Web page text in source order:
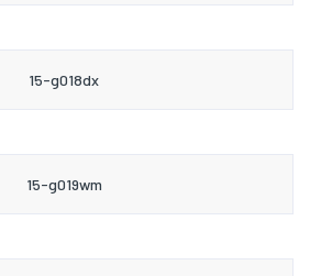
15-g018dx
15-g019wm